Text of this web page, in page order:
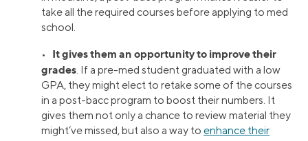
take all the required courses before applying to med
school.
• It gives them an opportunity to improve their
grades . If a pre-med student graduated with a low
GPA, they might elect to retake some of the courses
in a post-bacc program to boost their numbers. It
gives them not only a chance to review material they
might’ve missed, but also a way to enhance their